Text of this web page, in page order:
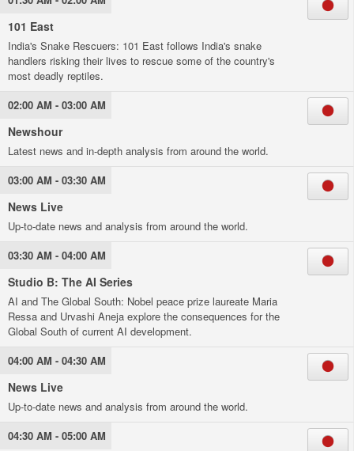
101 East
India's Snake Rescuers: 101 East follows India's snake
handlers risking their lives to rescue some of the country's
most deadly reptiles.
02:00 AM - 03:00 AM
Newshour
Latest news and in-depth analysis from around the world.
03:00 AM - 03:30 AM
News Live
Up-to-date news and analysis from around the world.
03:30 AM - 04:00 AM
Studio B: The AI Series
AI and The Global South: Nobel peace prize laureate Maria
Ressa and Urvashi Aneja explore the consequences for the
Global South of current AI development.
04:00 AM - 04:30 AM
News Live
Up-to-date news and analysis from around the world.
04:30 AM - 05:00 AM